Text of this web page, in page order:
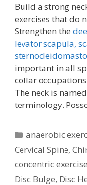
Build a strong
exercises that do
Strengthen the
levator scapula,
important in all
collar
The neck is
terminology.
Categories
anaerobic
Cervical Spine,
concentric exercise
Disc Bulge, Disc